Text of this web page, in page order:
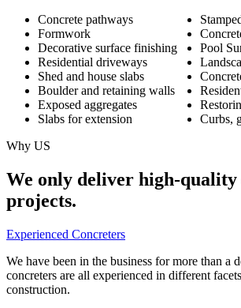
Concrete pathways
Formwork
Decorative surface finishing
Residential driveways
Shed and house slabs
Boulder and retaining walls
Exposed aggregates
Slabs for extension
Pool
Curbs,
Why US
We only deliver high-quality
projects.
Experienced Concreters
We have been in the business for more than a
concreters are all experienced in different
construction.